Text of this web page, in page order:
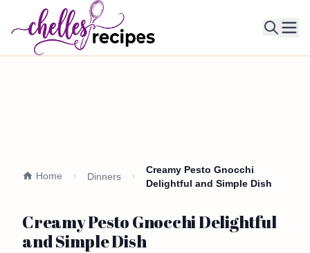
Home Dinners
Creamy Pesto Gnocchi
Delightful and Simple Dish
Creamy Pesto Gnocchi Delightful
and Simple Dish